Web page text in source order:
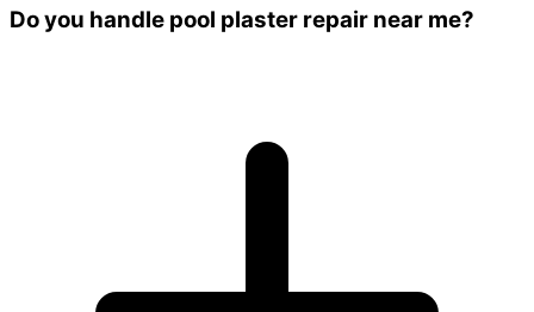
Do you handle pool plaster repair near me?